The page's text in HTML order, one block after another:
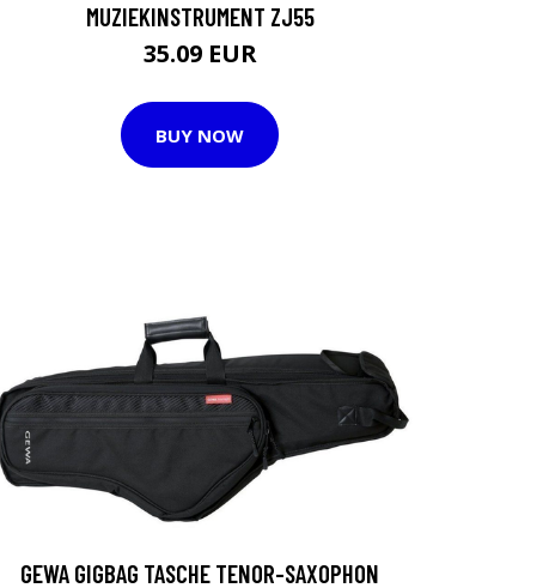
MUZIEKINSTRUMENT ZJ55
35.09 EUR
BUY NOW
GEWA GIGBAG TASCHE TENOR-SAXOPHON